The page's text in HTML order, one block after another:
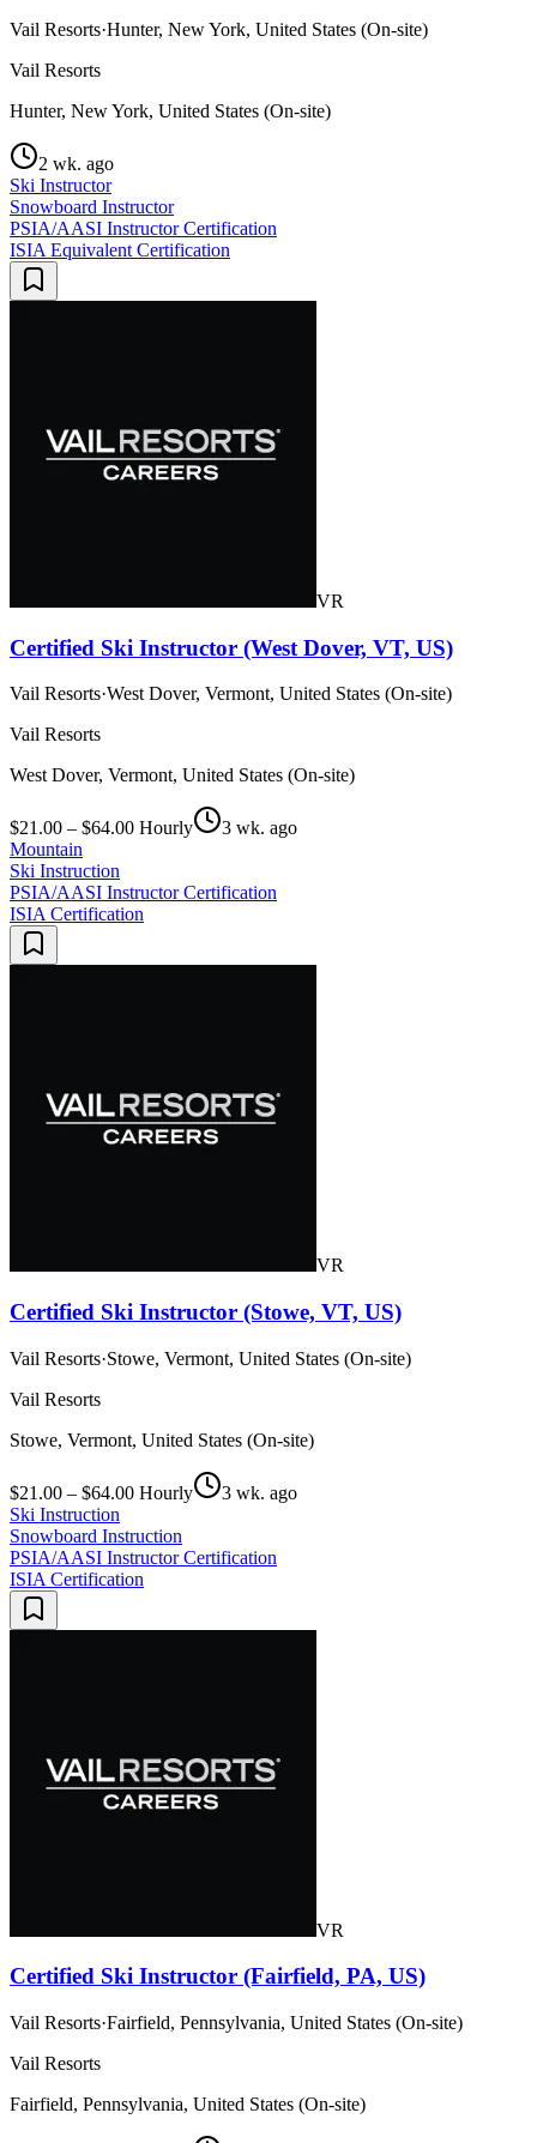
Vail Resorts·Hunter, New York, United States (On-site)
Vail Resorts
Hunter, New York, United States (On-site)
2 wk. ago
Ski Instructor
Snowboard Instructor
PSIA/AASI Instructor Certification
ISIA Equivalent Certification
VR
Certified Ski Instructor (West Dover, VT, US)
Vail Resorts·West Dover, Vermont, United States (On-site)
Vail Resorts
West Dover, Vermont, United States (On-site)
$21.00 – $64.00 Hourly
3 wk. ago
Mountain
Ski Instruction
PSIA/AASI Instructor Certification
ISIA Certification
VR
Certified Ski Instructor (Stowe, VT, US)
Vail Resorts·Stowe, Vermont, United States (On-site)
Vail Resorts
Stowe, Vermont, United States (On-site)
$21.00 – $64.00 Hourly
3 wk. ago
Ski Instruction
Snowboard Instruction
PSIA/AASI Instructor Certification
ISIA Certification
VR
Certified Ski Instructor (Fairfield, PA, US)
Vail Resorts·Fairfield, Pennsylvania, United States (On-site)
Vail Resorts
Fairfield, Pennsylvania, United States (On-site)